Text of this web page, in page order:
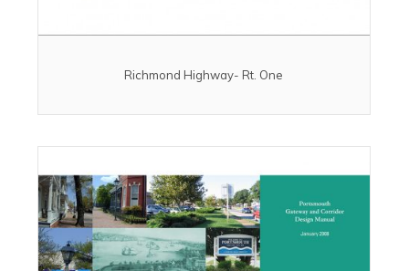
Richmond Highway- Rt. One